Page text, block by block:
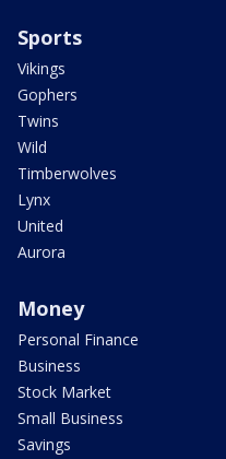
Sports
Vikings
Gophers
Twins
Wild
Timberwolves
Lynx
United
Aurora
Money
Personal Finance
Business
Stock Market
Small Business
Savings